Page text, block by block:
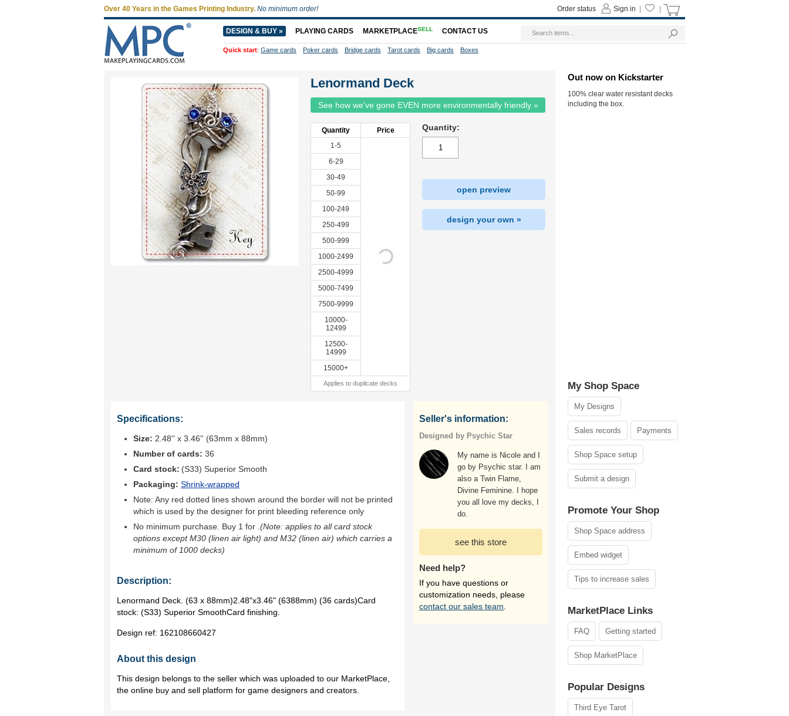
Lenormand Deck
See how we've gone EVEN more environmentally friendly »
Quantity
Price
1-5
6-29
30-49
50-99
100-249
250-499
500-999
1000-2499
2500-4999
5000-7499
7500-9999
10000-
12499
12500-
14999
15000+
Applies to duplicate decks
Quantity:
open preview
design your own »
Specifications:
Size: 2.48'' x 3.46'' (63mm x 88mm)
Number of cards: 36
Card stock: (S33) Superior Smooth
Packaging: Shrink-wrapped
Note: Any red dotted lines shown around the border will not be printed
which is used by the designer for print bleeding reference only
No minimum purchase. Buy 1 for (Note: applies to all card stock
options except M30 (linen air light) and M32 (linen air) which carries a
minimum of 1000 decks)
Description:
Lenormand Deck. (63 x 88mm)2.48"x3.46" (6388mm) (36 cards)Card
stock: (S33) Superior SmoothCard finishing.
Design ref: 162108660427
About this design
This design belongs to the seller which was uploaded to our MarketPlace,
the online buy and sell platform for game designers and creators.
Seller's information:
Designed by Psychic Star
My name is Nicole and I
go by Psychic star. I am
also a Twin Flame,
Divine Feminine. I hope
you all love my decks, I
do.
see this store
Need help?
If you have questions or
customization needs, please
contact our sales team
Out now on Kickstarter
100% clear water resistant decks
including the box.
My Shop Space
My Designs
Sales records Payments
Shop Space setup
Submit a design
Promote Your Shop
Shop Space address
Embed widget
Tips to increase sales
MarketPlace Links
FAQ Getting started
Shop MarketPlace
Popular Designs
Third Eye Tarot
Over 40 Years in the Games Printing Industry. No minimum order! Sign in
Order status
DESIGN & BUY » PLAYING CARDS MARKETPLACESELL CONTACT US
Quick start: Game cards Poker cards Bridge cards Tarot cards Big cards Boxes